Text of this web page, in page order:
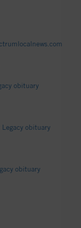
obituary
obituary
obituary